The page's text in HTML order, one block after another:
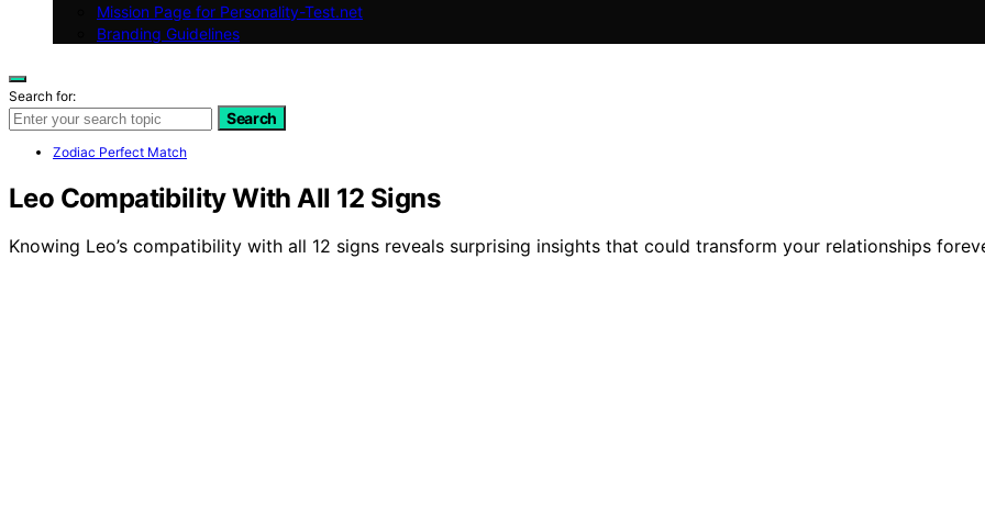
Mission Page for Personality-Test.net
Branding Guidelines
Search for:
Search
Zodiac Perfect Match
Leo Compatibility With All 12 Signs
Knowing Leo’s compatibility with all 12 signs reveals surprising insights that could transform your relationships